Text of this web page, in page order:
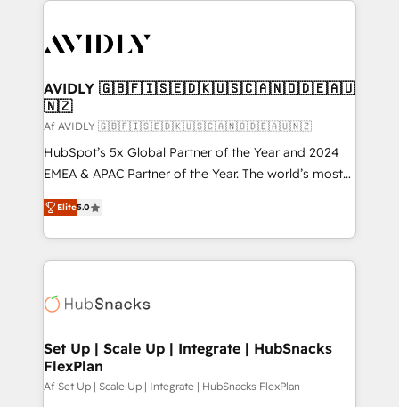
AVIDLY 🇬🇧🇫🇮🇸🇪🇩🇰🇺🇸🇨🇦🇳🇴🇩🇪🇦🇺
🇳🇿
Af AVIDLY 🇬🇧🇫🇮🇸🇪🇩🇰🇺🇸🇨🇦🇳🇴🇩🇪🇦🇺🇳🇿
HubSpot’s 5x Global Partner of the Year and 2024
EMEA & APAC Partner of the Year. The world’s most
experienced and fully accredited HubSpot Solutions
Partner. 🚀 With 2,750+ HubSpot projects delivered
and 370+ specialists across EMEA, APAC and NAM,
we de-risk complex CRM programmes and
multi-region migrations to AI-powered automation,
scale. 🏆 HubSpot’s CEO called us “the partner of the
future.” Others agree it is proof of trust built through
measurable impact.
Elite5.0
Set Up | Scale Up | Integrate | HubSnacks
FlexPlan
Af Set Up | Scale Up | Integrate | HubSnacks FlexPlan